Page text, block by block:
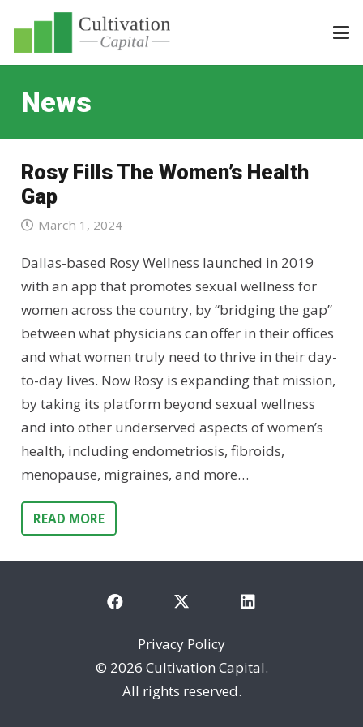
News
Rosy Fills The Women’s Health
Gap
March 1, 2024
Dallas-based Rosy Wellness launched in 2019
with an app that promotes sexual wellness for
women across the country, by “bridging the gap”
between what physicians can offer in their offices
and what women truly need to thrive in their day-
to-day lives. Now Rosy is expanding that mission,
by taking its platform beyond sexual wellness
and into other underserved aspects of women’s
health, including endometriosis, fibroids,
menopause, migraines, and more…
READ MORE
Privacy Policy
© 2026 Cultivation Capital.
All rights reserved.